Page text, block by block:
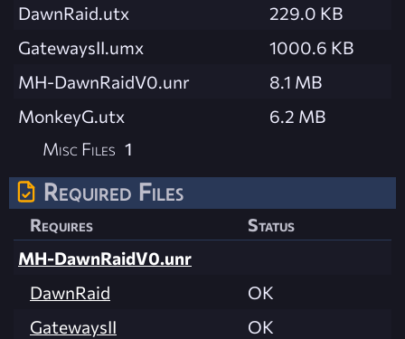
DawnRaid.utx
229.0 KB
GatewaysII.umx
1000.6 KB
MH-DawnRaidV0.unr
8.1 MB
MonkeyG.utx
6.2 MB
Misc Files 1
Required Files
Requires
Status
MH-DawnRaidV0.unr
DawnRaid
OK
GatewaysII
OK